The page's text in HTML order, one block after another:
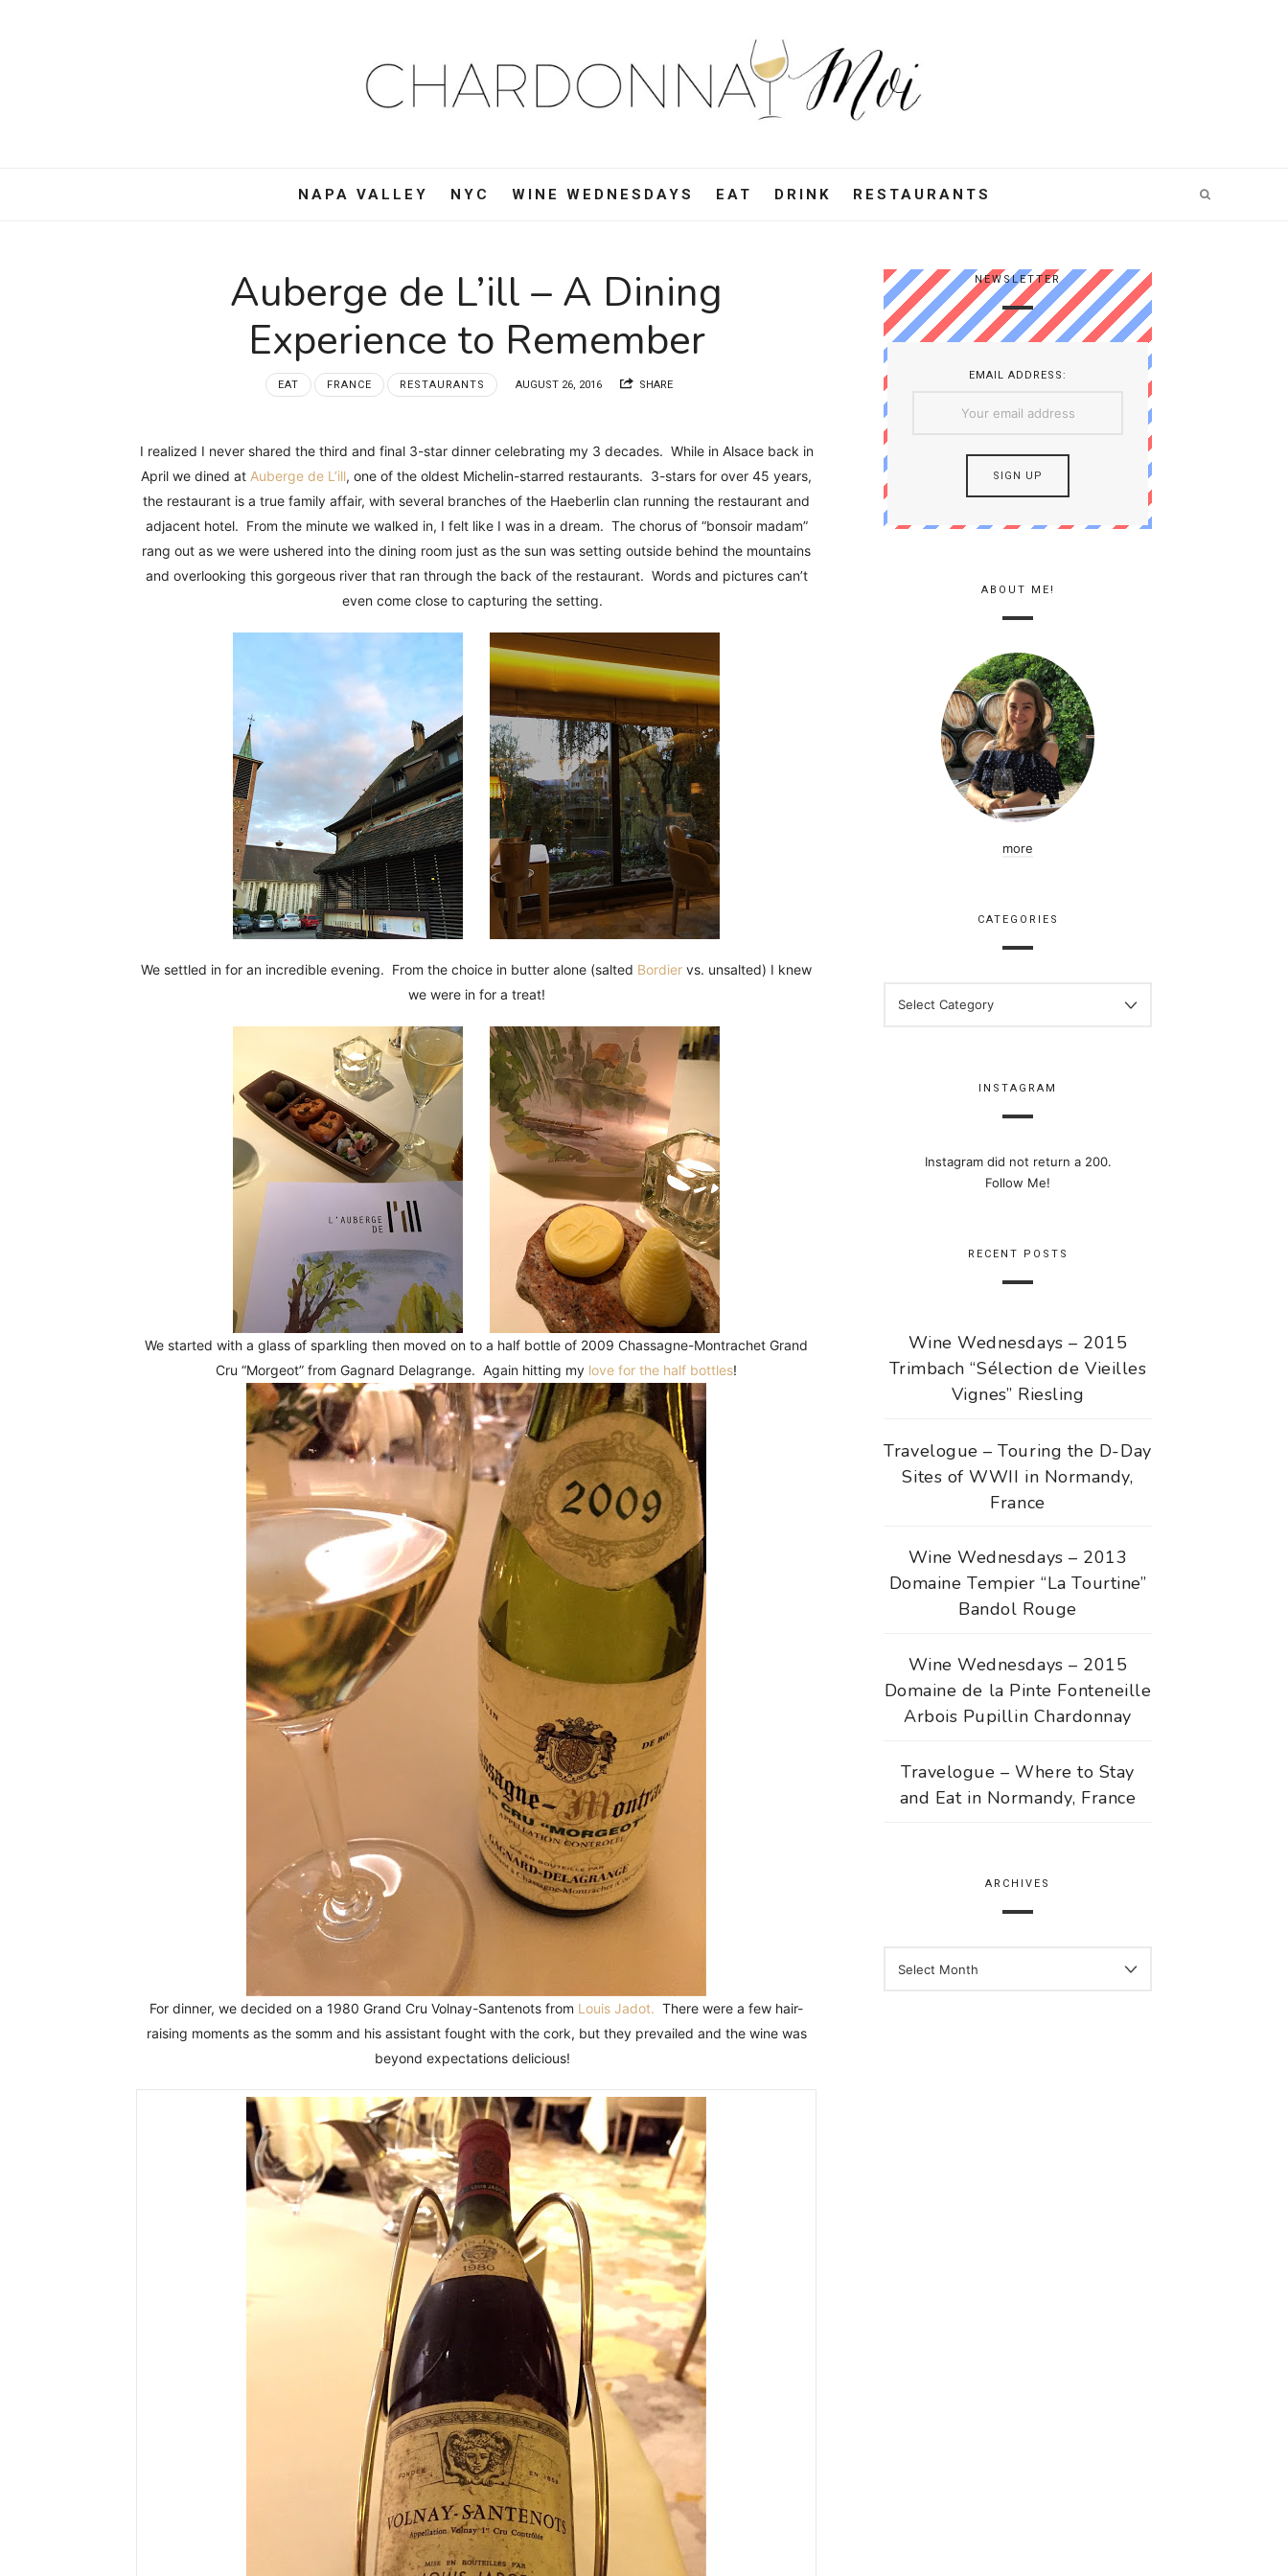
Chardonnay
Moi
Food,
Wine,
Travel
and
Fun!
NAPA VALLEY NYC WINE WEDNESDAYS EAT DRINK RESTAURANTS
Auberge de L’ill – A Dining
Experience to Remember
EAT FRANCE RESTAURANTS AUGUST 26, 2016 SHARE
I realized I never shared the third and final 3-star dinner celebrating my 3 decades. While in Alsace back in
April we dined at Auberge de L’ill, one of the oldest Michelin-starred restaurants. 3-stars for over 45 years,
the restaurant is a true family affair, with several branches of the Haeberlin clan running the restaurant and
adjacent hotel. From the minute we walked in, I felt like I was in a dream. The chorus of “bonsoir madam”
rang out as we were ushered into the dining room just as the sun was setting outside behind the mountains
and overlooking this gorgeous river that ran through the back of the restaurant. Words and pictures can’t
even come close to capturing the setting.
We settled in for an incredible evening. From the choice in butter alone (salted Bordier vs. unsalted) I knew
we were in for a treat!
We started with a glass of sparkling then moved on to a half bottle of 2009 Chassagne-Montrachet Grand
Cru “Morgeot” from Gagnard Delagrange. Again hitting my love for the half bottles!
For dinner, we decided on a 1980 Grand Cru Volnay-Santenots from Louis Jadot. There were a few hair-
raising moments as the somm and his assistant fought with the cork, but they prevailed and the wine was
beyond expectations delicious!
NEWSLETTER
EMAIL ADDRESS:
ABOUT ME!
more
CATEGORIES
INSTAGRAM
Instagram did not return a 200.
Follow Me!
RECENT POSTS
Wine Wednesdays – 2015
Trimbach “Sélection de Vieilles
Vignes” Riesling
Travelogue – Touring the D-Day
Sites of WWII in Normandy,
France
Wine Wednesdays – 2013
Domaine Tempier “La Tourtine”
Bandol Rouge
Wine Wednesdays – 2015
Domaine de la Pinte Fonteneille
Arbois Pupillin Chardonnay
Travelogue – Where to Stay
and Eat in Normandy, France
ARCHIVES